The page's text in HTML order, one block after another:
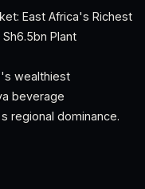
East Africa's Richest
Plant
wealthiest
beverage
regional dominance.